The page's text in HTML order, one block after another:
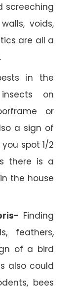
screeching
voids,
are all a
in the
on
or
a sign of
spot 1/2
there is a
the house
Finding
feathers,
of a bird
also could
bees